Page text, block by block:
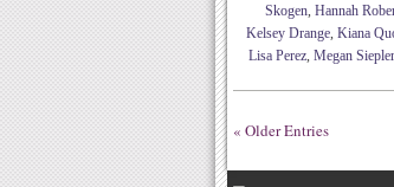
Skogen, Hannah
Kelsey Drange, Kiana
Lisa Perez, Megan Siepler
« Older Entries